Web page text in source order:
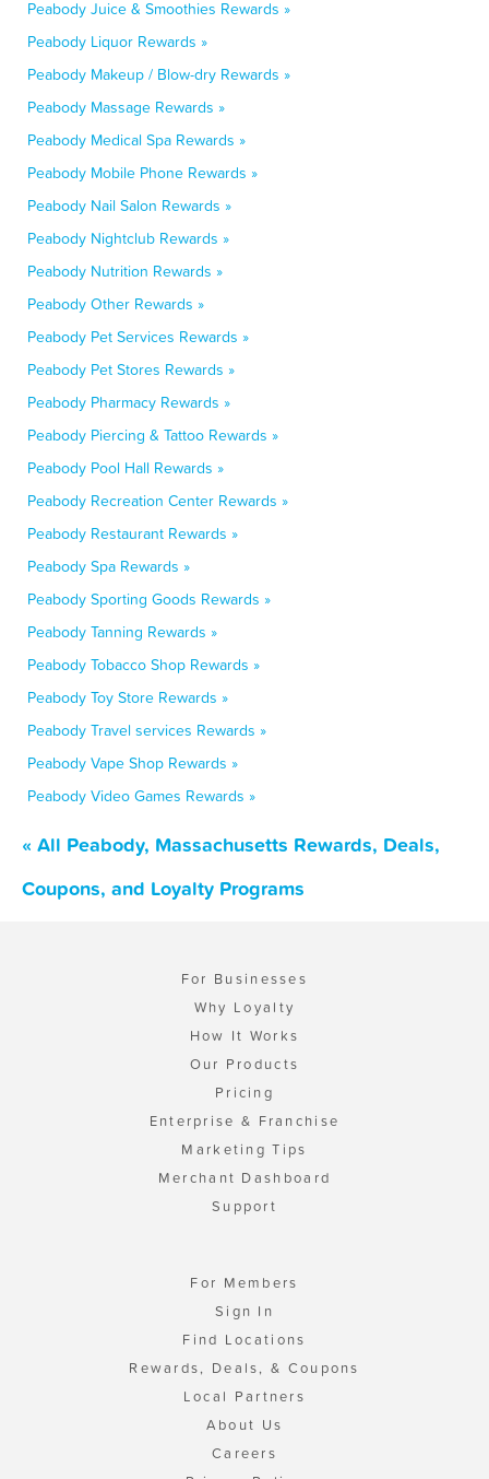
Peabody Juice & Smoothies Rewards »
Peabody Liquor Rewards »
Peabody Makeup / Blow-dry Rewards »
Peabody Massage Rewards »
Peabody Medical Spa Rewards »
Peabody Mobile Phone Rewards »
Peabody Nail Salon Rewards »
Peabody Nightclub Rewards »
Peabody Nutrition Rewards »
Peabody Other Rewards »
Peabody Pet Services Rewards »
Peabody Pet Stores Rewards »
Peabody Pharmacy Rewards »
Peabody Piercing & Tattoo Rewards »
Peabody Pool Hall Rewards »
Peabody Recreation Center Rewards »
Peabody Restaurant Rewards »
Peabody Spa Rewards »
Peabody Sporting Goods Rewards »
Peabody Tanning Rewards »
Peabody Tobacco Shop Rewards »
Peabody Toy Store Rewards »
Peabody Travel services Rewards »
Peabody Vape Shop Rewards »
Peabody Video Games Rewards »
« All Peabody, Massachusetts Rewards, Deals,
Coupons, and Loyalty Programs
For Businesses
Why Loyalty
How It Works
Our Products
Pricing
Enterprise & Franchise
Marketing Tips
Merchant Dashboard
Support
For Members
Sign In
Find Locations
Rewards, Deals, & Coupons
Local Partners
About Us
Careers